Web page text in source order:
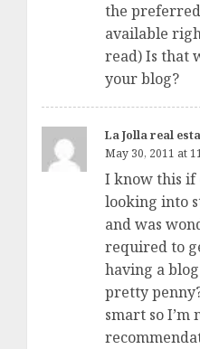
the
available
read) Is that
your blog?
La Jolla real
May 30, 2011 at
I know this if
looking into
and was
required to
having a
pretty
smart so I’m